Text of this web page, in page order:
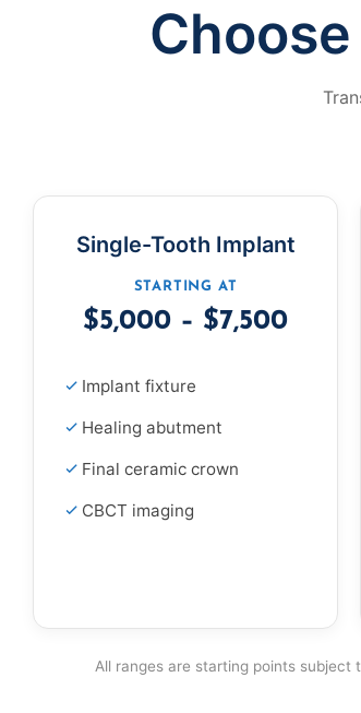
Single-Tooth Implant
STARTING AT
$5,000 – $7,500
Implant fixture
Healing abutment
Final ceramic crown
CBCT imaging
All ranges are starting points